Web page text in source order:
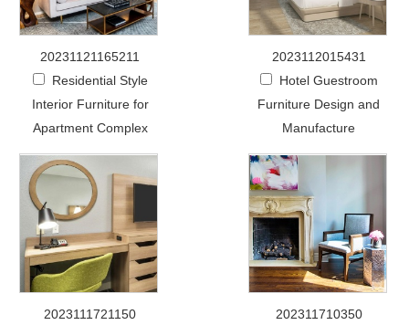
20231121165211
Residential Style
Interior Furniture for
Apartment Complex
2023112015431
Hotel Guestroom
Furniture Design and
Manufacture
2023111721150
202311710350